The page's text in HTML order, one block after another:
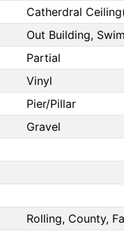
Catherdral
Out Building,
Partial
Vinyl
Pier/Pillar
Gravel
Rolling, County,